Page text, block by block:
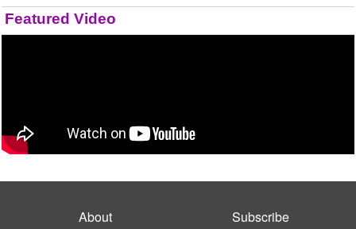
Featured Video
About Subscribe